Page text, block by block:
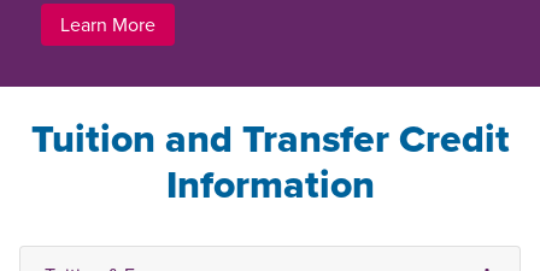
Learn More
Tuition and Transfer Credit
Information